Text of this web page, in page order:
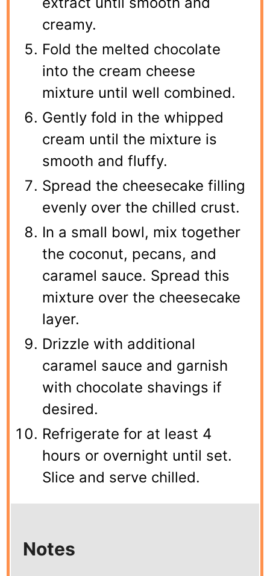
creamy.
Fold the melted chocolate
into the cream cheese
mixture until well combined.
Gently fold in the whipped
cream until the mixture is
smooth and fluffy.
Spread the cheesecake filling
evenly over the chilled crust.
In a small bowl, mix together
the coconut, pecans, and
caramel sauce. Spread this
mixture over the cheesecake
layer.
Drizzle with additional
caramel sauce and garnish
with chocolate shavings if
desired.
Refrigerate for at least 4
hours or overnight until set.
Slice and serve chilled.
Notes